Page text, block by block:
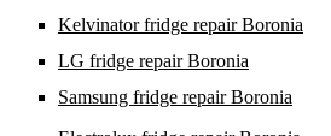
Kelvinator fridge repair Boronia
LG fridge repair Boronia
Samsung fridge repair Boronia